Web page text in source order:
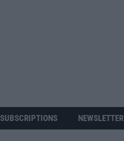
SUBSCRIPTIONS NEWSLETTER